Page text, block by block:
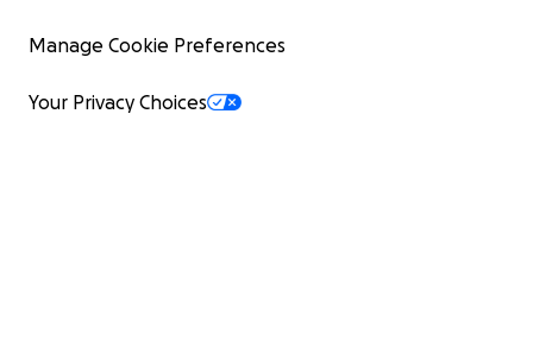
Manage Cookie Preferences
Your Privacy Choices